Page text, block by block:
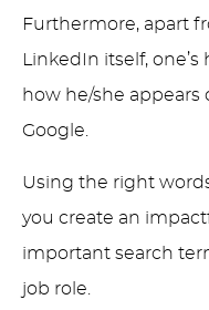
Furthermore, apart
LinkedIn itself,
how he/she appears
Google.
Using the right
you create an
important search
job role.